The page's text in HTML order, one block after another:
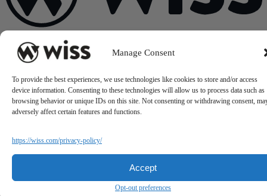
Manage Consent
To provide the best experiences, we use technologies like cookies to store and/or access
device information. Consenting to these technologies will allow us to process data such as
browsing behavior or unique IDs on this site. Not consenting or withdrawing consent,
adversely affect certain features and functions.
https://wiss.com/privacy-policy/
Accept
Opt-out preferences
Sign Up For Our Newsletter